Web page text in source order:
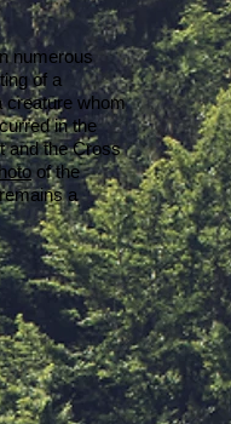
numerous
of a
creature whom
in the
and the Cross
of the
a